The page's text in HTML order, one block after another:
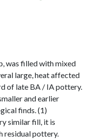
was filled with mixed
large, heat affected
of late BA / IA pottery.
and earlier
finds. (1)
similar fill, it is
residual pottery.